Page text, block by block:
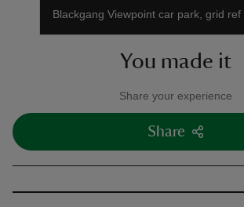
Blackgang Viewpoint car park, grid ref
You made it
Share your experience
Share